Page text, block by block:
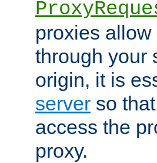
proxies
through your
origin, it is
server so
access the
proxy.